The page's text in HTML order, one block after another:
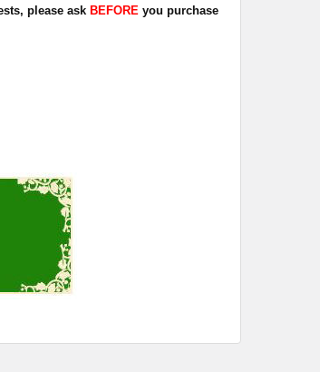
please ask BEFORE you purchase